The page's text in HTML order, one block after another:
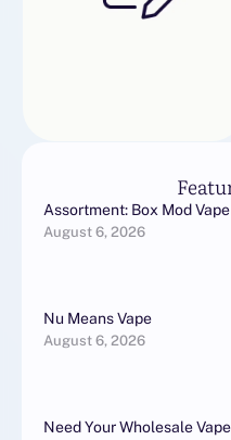
Assortment: Box Mod
August 6, 2026
Nu Means Vape
August 6, 2026
Need Your Wholesale